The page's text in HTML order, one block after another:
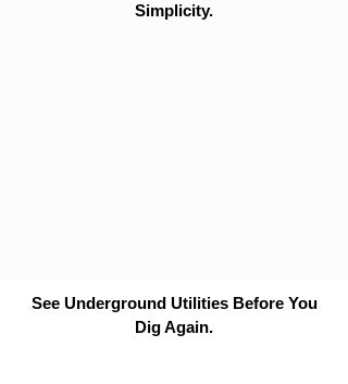
Simplicity.
See Underground Utilities Before You
Dig Again.